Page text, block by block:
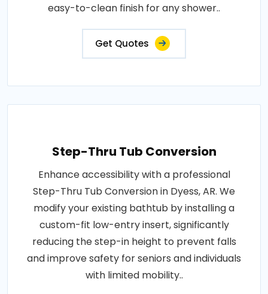
easy-to-clean finish for any shower..
Get Quotes
Step-Thru Tub Conversion
Enhance accessibility with a professional
Step-Thru Tub Conversion in Dyess, AR. We
modify your existing bathtub by installing a
custom-fit low-entry insert, significantly
reducing the step-in height to prevent falls
and improve safety for seniors and individuals
with limited mobility..